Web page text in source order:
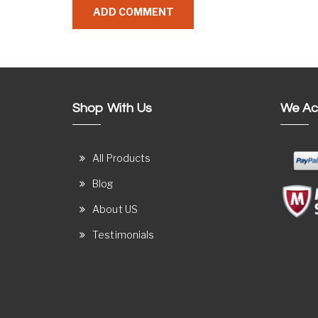
Shop With Us
All Products
Blog
About US
Testimonials
We